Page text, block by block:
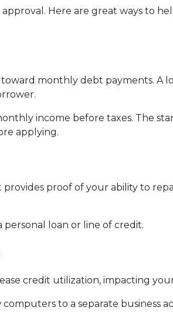
Here are great ways to
monthly debt payments. A
income before taxes. The
applying.
proof of your ability to
loan or line of credit.
credit utilization, impacting
to a separate business